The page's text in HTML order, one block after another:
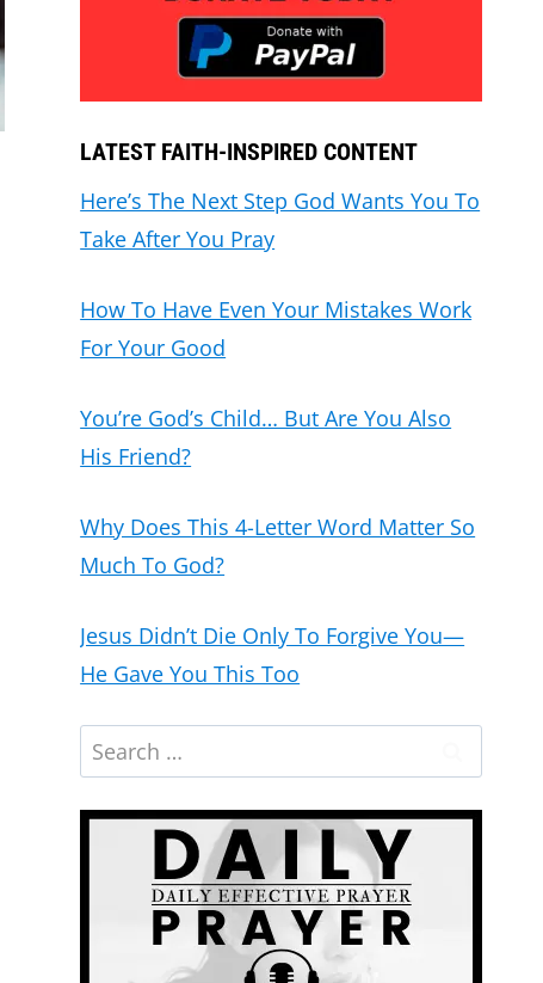
LATEST FAITH-INSPIRED CONTENT
Here’s The Next Step God Wants You To
Take After You Pray
How To Have Even Your Mistakes Work
For Your Good
You’re God’s Child… But Are You Also
His Friend?
Why Does This 4-Letter Word Matter So
Much To God?
Jesus Didn’t Die Only To Forgive You—
He Gave You This Too